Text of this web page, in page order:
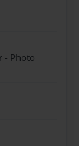
- Photo